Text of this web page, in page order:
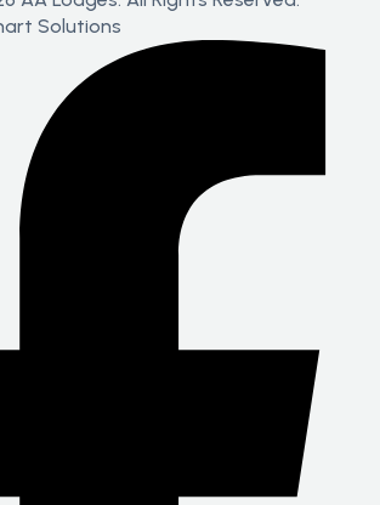
Solutions